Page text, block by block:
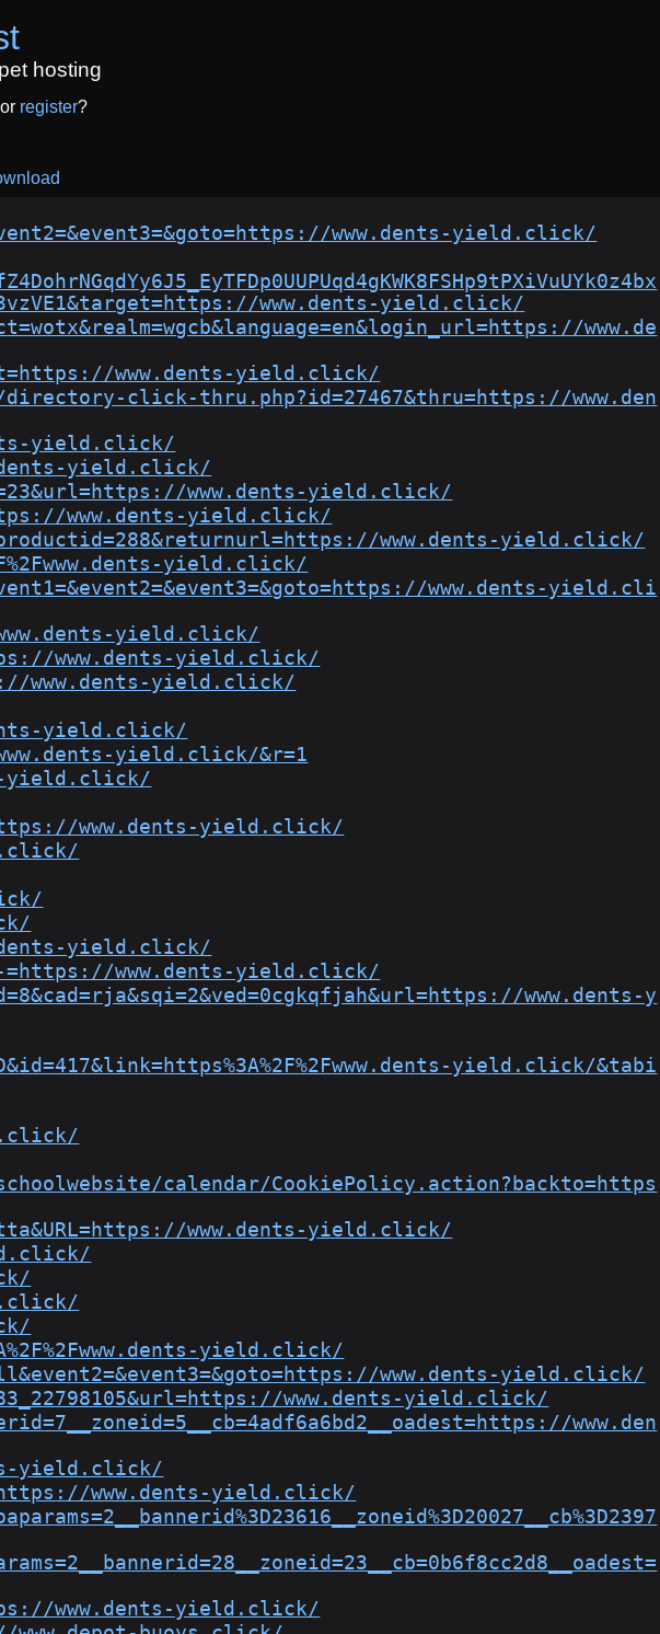
hosting
or register?
www.dents-yield.click/
www.dents-yield.click/
www.de
www.dents-yield.click/
click-thru.php?id=27467&thru=https://www.den
yield.click/
yield.click/
www.dents-yield.click/
www.dents-yield.click/
www.dents-yield.click/
yield.click/
www.dents-yield.cli
yield.click/
www.dents-yield.click/
www.dents-yield.click/
yield.click/
yield.click/&r=1
yield.click/
www.dents-yield.click/
yield.click/
=https://www.dents-yield.click/
www.dents-y
yield.click/&tabi
calendar/CookiePolicy.action?backto=https
www.dents-yield.click/
yield.click/
www.dents-yield.click/
www.dents-yield.click/
www.den
yield.click/
www.dents-yield.click/
www.dents-yield.click/